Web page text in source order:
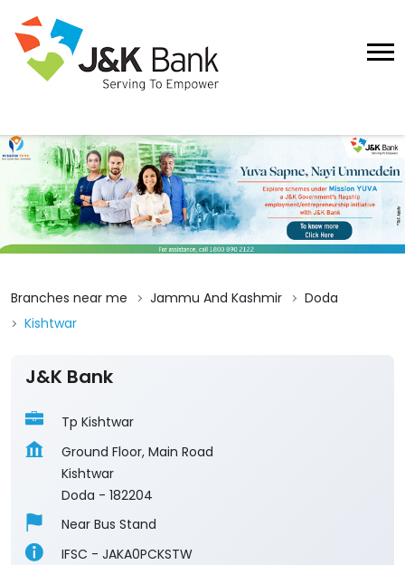
Branches near me Jammu And Kashmir
Doda
Kishtwar
J&K Bank
Tp Kishtwar
Ground Floor, Main Road
Kishtwar
Doda - 182204
Near Bus Stand
IFSC - JAKA0PCKSTW